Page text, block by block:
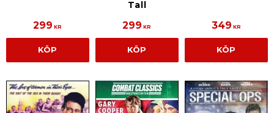
299 KR
KÖP
Tall
299 KR
KÖP
349 KR
KÖP